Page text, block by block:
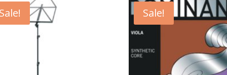
Sale! Sale!